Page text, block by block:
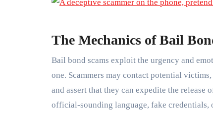
The Mechanics of Bail
Bail bond scams exploit the urgency and
one. Scammers may contact potential
and assert that they can expedite the release
official-sounding language, fake credentials,